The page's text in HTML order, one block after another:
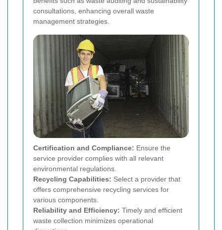
consultations, enhancing overall waste
management strategies.
Certification and Compliance: Ensure the
service provider complies with all relevant
environmental regulations.
Recycling Capabilities: Select a provider that
offers comprehensive recycling services for
various components.
Reliability and Efficiency: Timely and efficient
waste collection minimizes operational